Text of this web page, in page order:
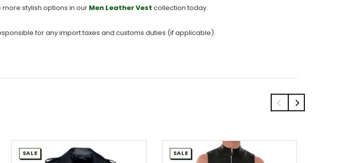
stylish options in our Men Leather Vest collection today.
for any import taxes and customs duties (if applicable).
SALE SALE